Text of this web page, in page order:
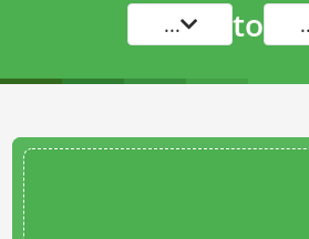
... to